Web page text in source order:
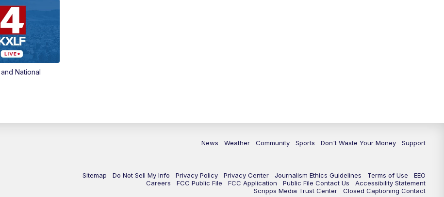
National
News Weather Community Sports Don't Waste Your Money Support
Sitemap Do Not Sell My Info Privacy Policy Privacy Center Journalism Ethics Guidelines Terms of Use
EEO
Careers
FCC Public File FCC Application Public File Contact Us
Accessibility Statement
Scripps Media Trust Center
Closed Captioning Contact